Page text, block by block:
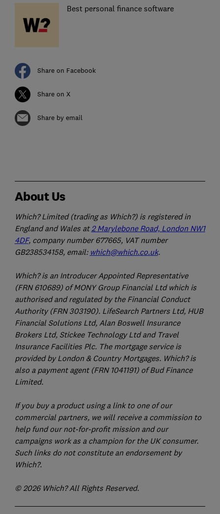
Best personal finance software
Share on Facebook
Share on X
Share by email
About Us
Which? Limited (trading as Which?) is registered in
England and Wales at2 Marylebone Road, London NW1
4DF, company number 677665, VAT number
GB238534158, email: which@which.co.uk.
Which? is an Introducer Appointed Representative
(FRN 610689) of MONY Group Financial Ltd which is
authorised and regulated by the Financial Conduct
Authority (FRN 303190). LifeSearch Partners Ltd, HUB
Financial Solutions Ltd, Alan Boswell Insurance
Brokers Ltd, Stickee Technology Ltd and Travel
Insurance Facilities Plc. The mortgage service is
provided by London & Country Mortgages. Which? is
also a payment agent (FRN 1041191) of Bud Finance
Limited.
If you buy a product using a link to one of our
commercial partners, we will receive a commission to
help fund our not-for-profit mission and our
campaigns work as a champion for the UK consumer.
Such links do not constitute an endorsement by
Which?.
© 2026 Which? All Rights Reserved.